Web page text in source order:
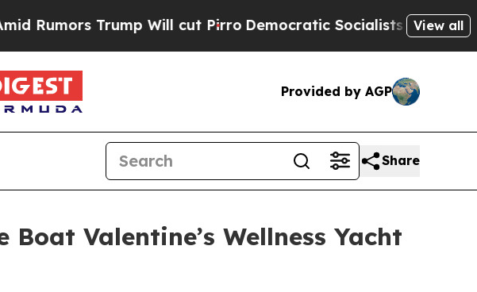
Will cut PirroDemocratic Socialists of America Propose
View all
Provided by AGP
Share
Valentine’s Wellness Yacht